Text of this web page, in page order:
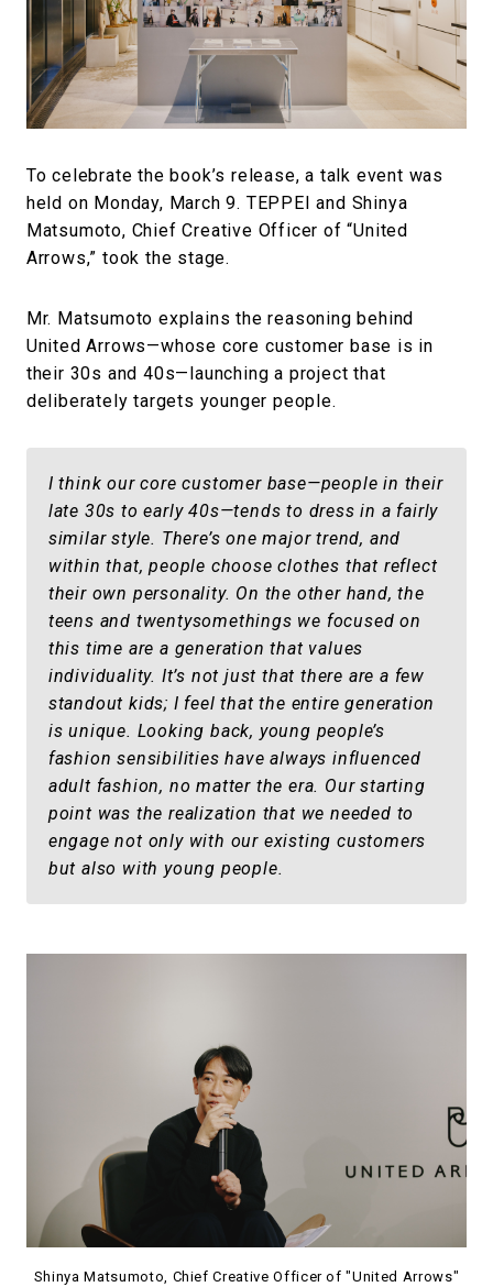
To celebrate the book’s release, a talk event was
held on Monday, March 9. TEPPEI and Shinya
Matsumoto, Chief Creative Officer of “United
Arrows,” took the stage.
Mr. Matsumoto explains the reasoning behind
United Arrows—whose core customer base is in
their 30s and 40s—launching a project that
deliberately targets younger people.
I think our core customer base—people in their
late 30s to early 40s—tends to dress in a fairly
similar style. There’s one major trend, and
within that, people choose clothes that reflect
their own personality. On the other hand, the
teens and twentysomethings we focused on
this time are a generation that values
individuality. It’s not just that there are a few
standout kids; I feel that the entire generation
is unique. Looking back, young people’s
fashion sensibilities have always influenced
adult fashion, no matter the era. Our starting
point was the realization that we needed to
engage not only with our existing customers
but also with young people.
Shinya Matsumoto, Chief Creative Officer of "United Arrows"